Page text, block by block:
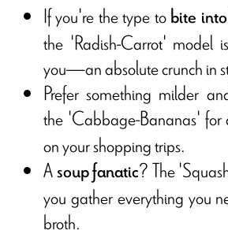
If you're the type tobite
the 'Radish-Carrot' model
you—an absolute crunch in
Prefer something milder
the 'Cabbage-Bananas' for
on your shopping trips.
Asoup fanatic? The
you gather everything you
broth.